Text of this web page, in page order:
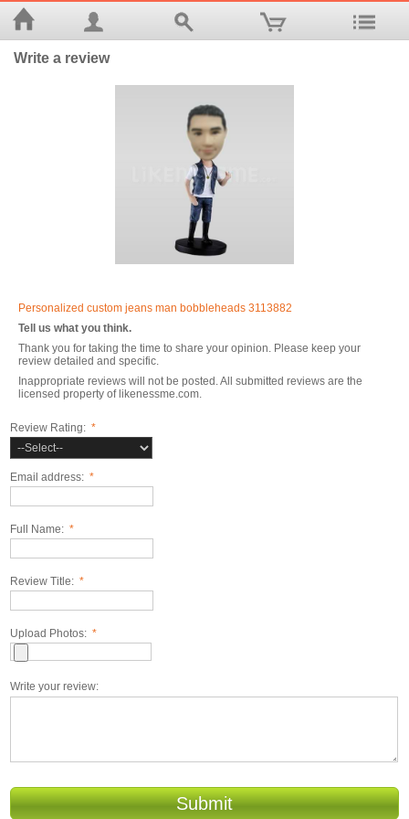
Write a review
Personalized custom jeans man bobbleheads 3113882
Tell us what you think.
Thank you for taking the time to share your opinion. Please keep your
review detailed and specific.
Inappropriate reviews will not be posted. All submitted reviews are the
licensed property of likenessme.com.
Review Rating: *
Email address: *
Full Name: *
Review Title: *
Upload Photos: *
Write your review:
Submit